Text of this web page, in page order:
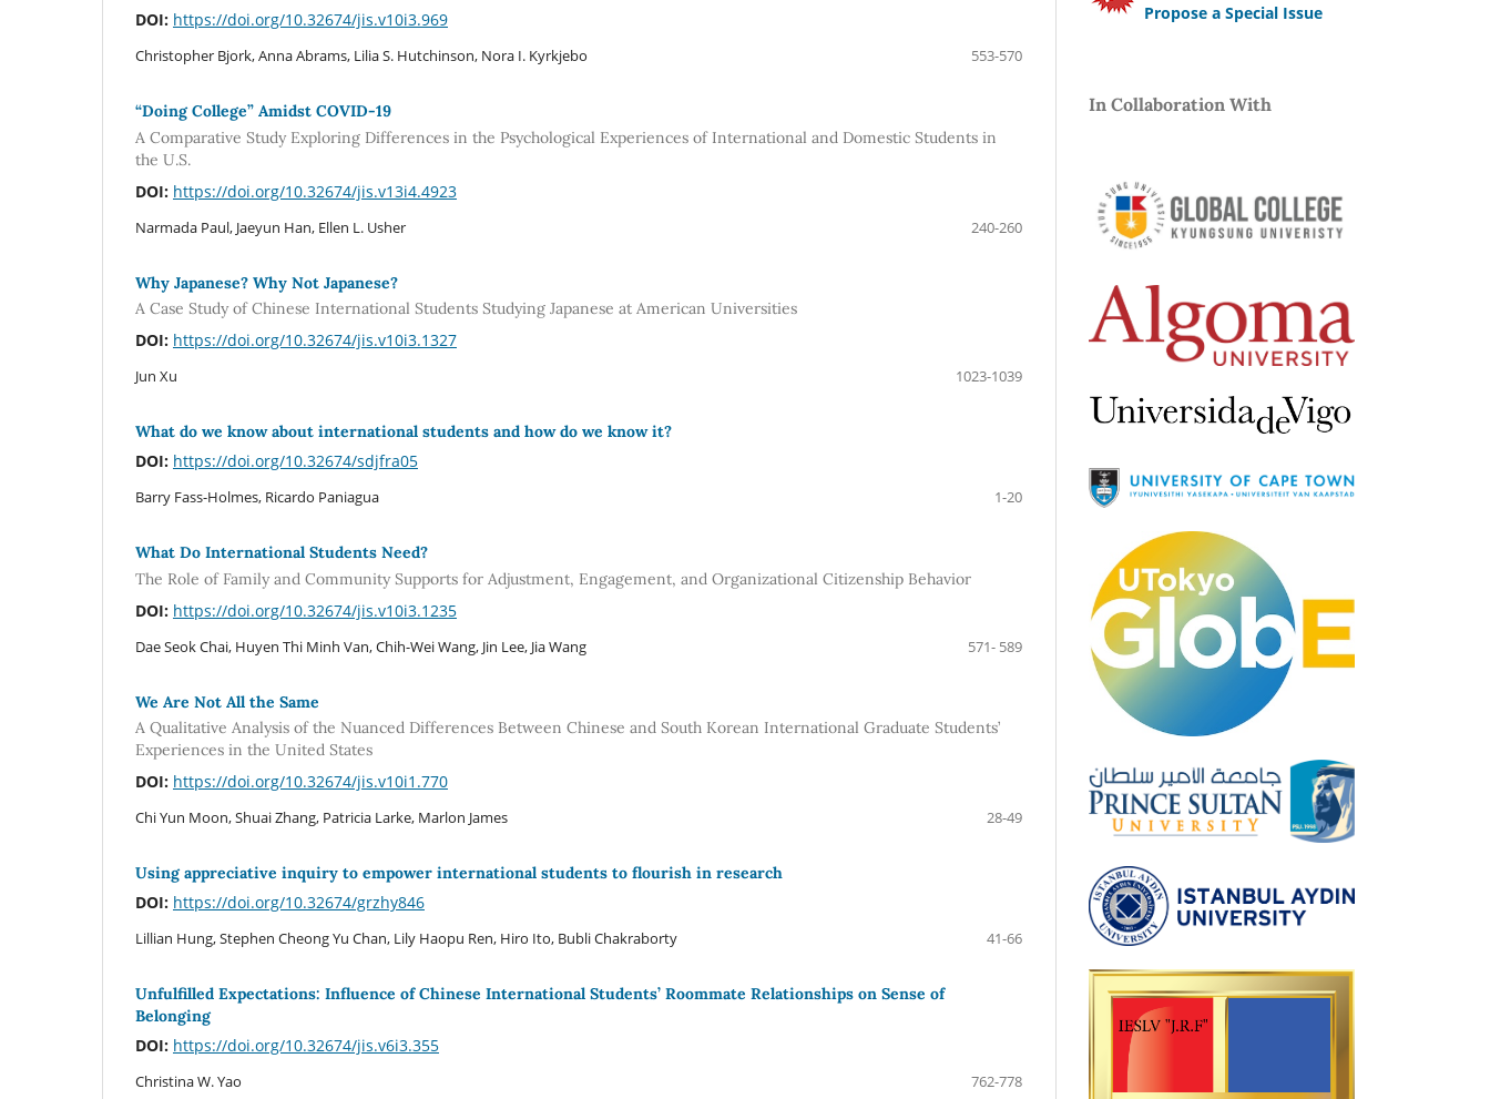
DOI: https://doi.org/10.32674/jis.v10i3.969
Christopher Bjork, Anna Abrams, Lilia S. Hutchinson, Nora I. Kyrkjebo 553-570
“Doing College” Amidst COVID-19
A Comparative Study Exploring Differences in the Psychological Experiences of International and Domestic Students in
the U.S.
DOI: https://doi.org/10.32674/jis.v13i4.4923
Narmada Paul, Jaeyun Han, Ellen L. Usher 240-260
Why Japanese? Why Not Japanese?
A Case Study of Chinese International Students Studying Japanese at American Universities
DOI: https://doi.org/10.32674/jis.v10i3.1327
Jun Xu 1023-1039
What do we know about international students and how do we know it?
DOI: https://doi.org/10.32674/sdjfra05
Barry Fass-Holmes, Ricardo Paniagua 1-20
What Do International Students Need?
The Role of Family and Community Supports for Adjustment, Engagement, and Organizational Citizenship Behavior
DOI: https://doi.org/10.32674/jis.v10i3.1235
Dae Seok Chai, Huyen Thi Minh Van, Chih-Wei Wang, Jin Lee, Jia Wang 571- 589
We Are Not All the Same
A Qualitative Analysis of the Nuanced Differences Between Chinese and South Korean International Graduate Students’
Experiences in the United States
DOI: https://doi.org/10.32674/jis.v10i1.770
Chi Yun Moon, Shuai Zhang, Patricia Larke, Marlon James 28-49
Using appreciative inquiry to empower international students to flourish in research
DOI: https://doi.org/10.32674/grzhy846
Lillian Hung, Stephen Cheong Yu Chan, Lily Haopu Ren, Hiro Ito, Bubli Chakraborty 41-66
Unfulfilled Expectations: Influence of Chinese International Students’ Roommate Relationships on Sense of
Belonging
DOI: https://doi.org/10.32674/jis.v6i3.355
Christina W. Yao 762-778
Propose a Special Issue
In Collaboration With